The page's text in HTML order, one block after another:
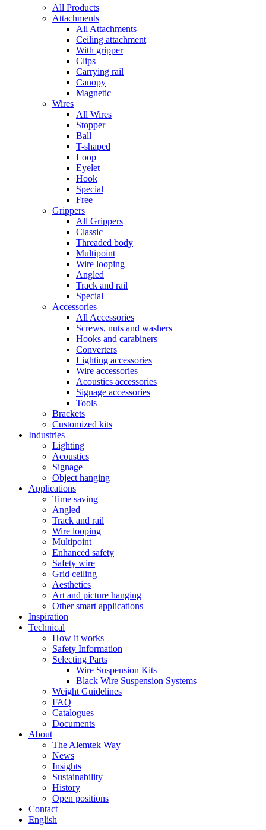
All Products
Attachments
All Attachments
Ceiling attachment
With gripper
Clips
Carrying rail
Canopy
Magnetic
Wires
All Wires
Stopper
Ball
T-shaped
Loop
Eyelet
Hook
Special
Free
Grippers
All Grippers
Classic
Threaded body
Multipoint
Wire looping
Angled
Track and rail
Special
Accessories
All Accessories
Screws, nuts and washers
Hooks and carabiners
Converters
Lighting accessories
Wire accessories
Acoustics accessories
Signage accessories
Tools
Brackets
Customized kits
Industries
Lighting
Acoustics
Signage
Object hanging
Applications
Time saving
Angled
Track and rail
Wire looping
Multipoint
Enhanced safety
Safety wire
Grid ceiling
Aesthetics
Art and picture hanging
Other smart applications
Inspiration
Technical
How it works
Safety Information
Selecting Parts
Wire Suspension Kits
Black Wire Suspension Systems
Weight Guidelines
FAQ
Catalogues
Documents
About
The Alemtek Way
News
Insights
Sustainability
History
Open positions
Contact
English